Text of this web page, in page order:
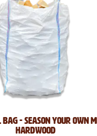
Bag - Season Your Own
Hardwood